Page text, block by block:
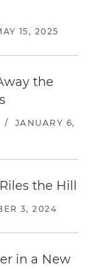
15, 2025
the
/
JANUARY 6,
the Hill
3, 2024
in a New